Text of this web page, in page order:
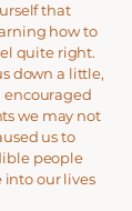
that
how to
quite right.
down a little,
encouraged
we may not
us to
people
into our lives